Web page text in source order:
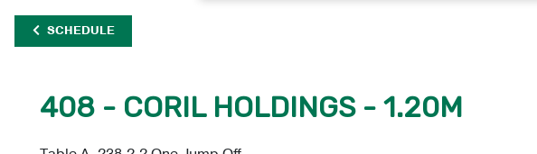
SCHEDULE
408 - CORIL HOLDINGS - 1.20M